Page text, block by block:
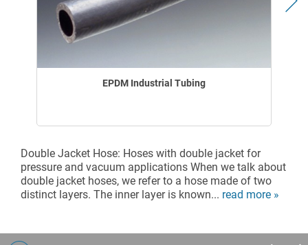
EPDM Industrial Tubing
Double Jacket Hose: Hoses with double jacket for
pressure and vacuum applications When we talk about
double jacket hoses, we refer to a hose made of two
distinct layers. The inner layer is known... read more »